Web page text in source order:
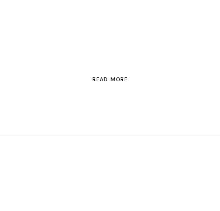
READ MORE